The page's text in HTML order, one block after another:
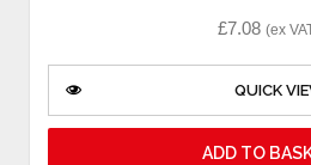
£7.08 (ex
QUICK
ADD TO